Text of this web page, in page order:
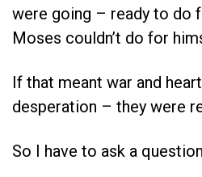
were going – ready to do
Moses couldn’t do for
If that meant war and
desperation – they were
So I have to ask a